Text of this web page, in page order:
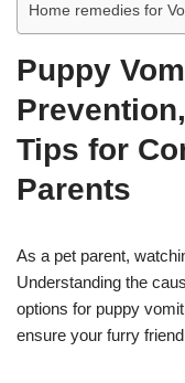
Home remedies for
Puppy
Tips for
Parents
As a pet parent,
Understanding the
options for puppy
ensure your furry